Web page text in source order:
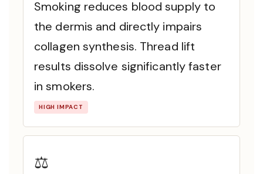
Smoking reduces blood supply to
the dermis and directly impairs
collagen synthesis. Thread lift
results dissolve significantly faster
in smokers.
HIGH IMPACT
⚖️